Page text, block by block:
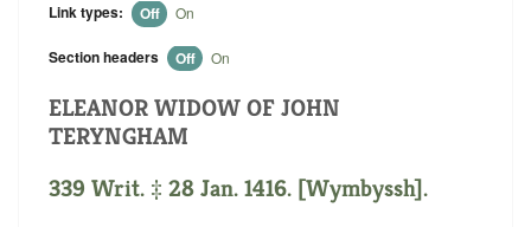
Link types: Off On
Section headers Off On
ELEANOR WIDOW OF JOHN
TERYNGHAM
339 Writ. ‡ 28 Jan. 1416. [Wymbyssh].